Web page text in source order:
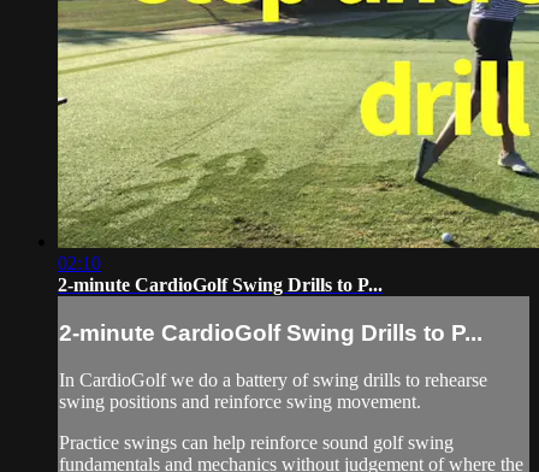
02:10
2-minute CardioGolf Swing Drills to P...
2-minute CardioGolf Swing Drills to P...
In CardioGolf we do a battery of swing drills to rehearse
swing positions and reinforce swing movement.
Practice swings can help reinforce sound golf swing
fundamentals and mechanics without judgement of where the